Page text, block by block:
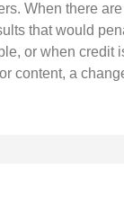
When there
that would
or when credit
content, a